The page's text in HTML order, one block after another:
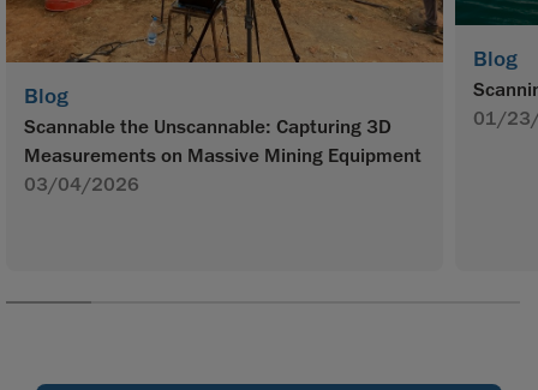
Blog
Scannable the Unscannable: Capturing 3D
Measurements on Massive Mining Equipment
03/04/2026
Blog
01/